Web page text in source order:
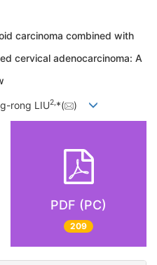
carcinoma combined with
cervical adenocarcinoma: A
rong LIU2,*( )
PDF (PC)
209